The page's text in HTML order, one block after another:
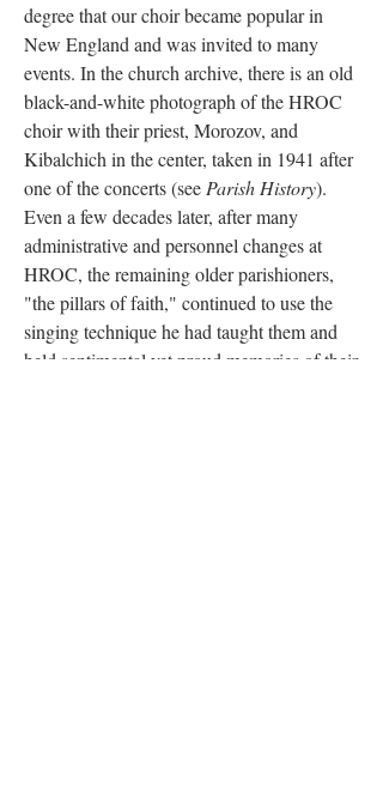
degree that our choir became popular in
New England and was invited to many
events. In the church archive, there is an old
black-and-white photograph of the HROC
choir with their priest, Morozov, and
Kibalchich in the center, taken in 1941 after
one of the concerts (see Parish History).
Even a few decades later, after many
administrative and personnel changes at
HROC, the remaining older parishioners,
"the pillars of faith," continued to use the
singing technique he had taught them and
held sentimental yet proud memories of their